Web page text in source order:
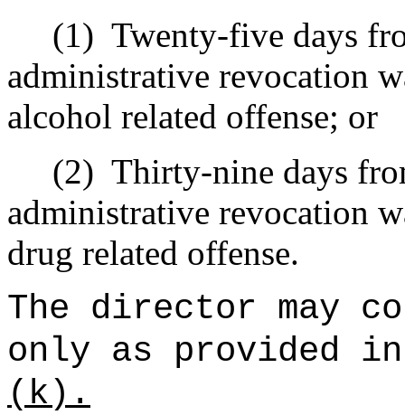
(1) Twenty-five days
administrative revocation
alcohol related offense; or
(2) Thirty-nine days
administrative revocation
drug related offense.
The director may
only as provided
(k).